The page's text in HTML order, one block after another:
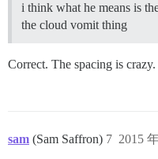
i think what he means is
the cloud vomit thing
Correct. The spacing is crazy.
sam (Sam Saffron) 2015
7